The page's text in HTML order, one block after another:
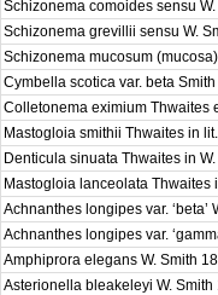
Schizonema comoides sensu
Schizonema grevillii sensu W.
Schizonema mucosum
Cymbella scotica var. beta
Colletonema eximium Thwaites
Mastogloia smithii Thwaites in
Denticula sinuata Thwaites in
Mastogloia lanceolata Thwaites
Achnanthes longipes var. ‘beta’
Achnanthes longipes var.
Amphiprora elegans W. Smith
Asterionella bleakeleyi W. Smith